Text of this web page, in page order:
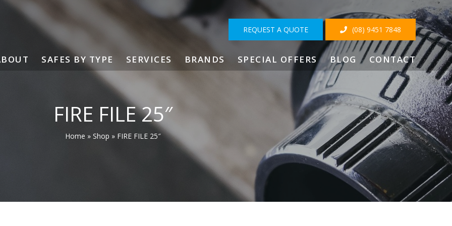
REQUEST A QUOTE (08) 9451 7848
SAFES BY TYPE SERVICES BRANDS SPECIAL OFFERS BLOG CONTACT
FIRE FILE 25″
Home » Shop » FIRE FILE 25″